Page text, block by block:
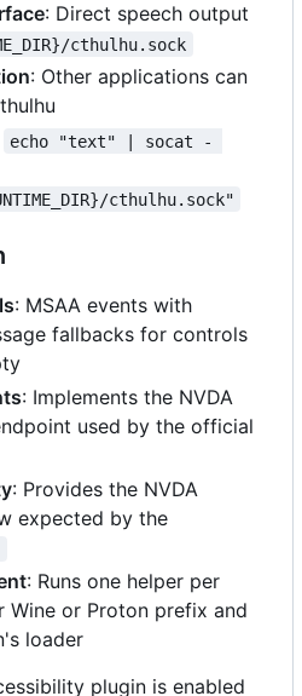
: Direct speech output
cthulhu.sock
: Other applications can
echo "text" | socat -
cthulhu.sock"
: MSAA events with
fallbacks for controls
: Implements the NVDA
used by the official
: Provides the NVDA
expected by the
: Runs one helper per
Wine or Proton prefix and
loader
plugin is enabled